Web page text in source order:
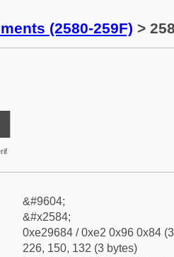
(2580-259F) >
&#9604;
&#x2584;
0xe29684 / 0xe2 0x96 0x84
226, 150, 132 (3 bytes)